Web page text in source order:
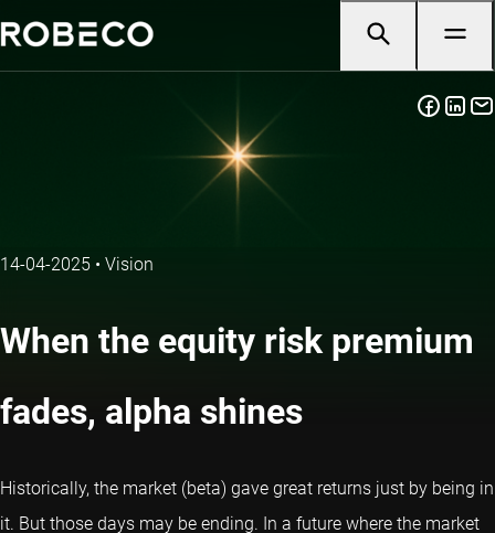
14-04-2025 • Vision
When the equity risk premium
fades, alpha shines
Historically, the market (beta) gave great returns just by being in
it. But those days may be ending. In a future where the market